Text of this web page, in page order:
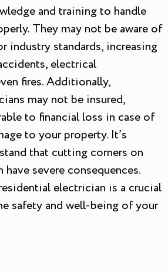
and training to handle
They may not be aware of
industry standards, increasing
electrical
fires. Additionally,
may not be insured,
to financial loss in case of
to your property. It’s
that cutting corners on
severe consequences.
electrician is a crucial
safety and well-being of your